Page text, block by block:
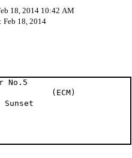
18, 2014 10:42 AM
Feb 18, 2014
No.5
(ECM)